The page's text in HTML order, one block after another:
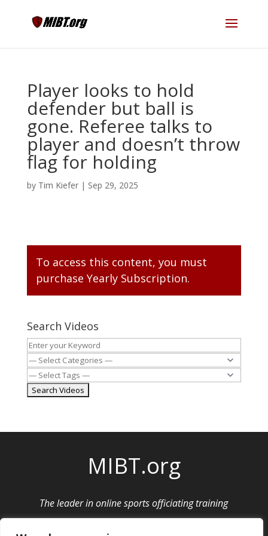
Player looks to hold
defender but ball is
gone. Referee talks to
player and doesn’t throw
flag for holding
by Tim Kiefer| Sep 29, 2025
To access this content, you must
purchase Yearly Subscription.
Search Videos
MIBT.org
The leader in online sports officiating training